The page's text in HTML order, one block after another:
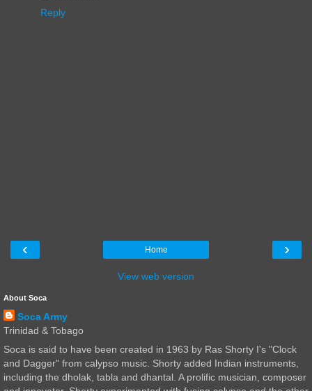
Reply
‹ ›
Home
View web version
About Soca
Soca Army
Trinidad & Tobago
Soca is said to have been created in 1963 by Ras Shorty I's "Clock
and Dagger" from calypso music. Shorty added Indian instruments,
including the dholak, tabla and dhantal. A prolific musician, composer